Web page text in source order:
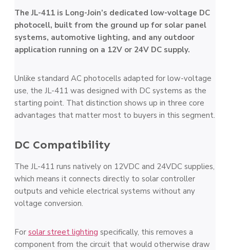
The JL-411 is Long-Join’s dedicated low-voltage DC
photocell, built from the ground up for solar panel
systems, automotive lighting, and any outdoor
application running on a 12V or 24V DC supply.
Unlike standard AC photocells adapted for low-voltage
use, the JL-411 was designed with DC systems as the
starting point. That distinction shows up in three core
advantages that matter most to buyers in this segment.
DC Compatibility
The JL-411 runs natively on 12VDC and 24VDC supplies,
which means it connects directly to solar controller
outputs and vehicle electrical systems without any
voltage conversion.
For solar street lighting specifically, this removes a
component from the circuit that would otherwise draw